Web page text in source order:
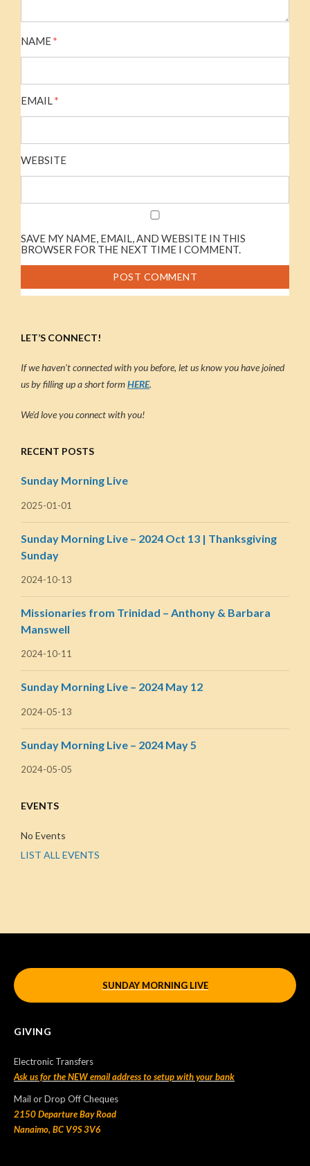
NAME*
EMAIL*
WEBSITE
SAVE MY NAME, EMAIL, AND WEBSITE IN THIS
BROWSER FOR THE NEXT TIME I COMMENT.
LET’S CONNECT!
If we haven’t connected with you before, let us know you have joined
us by filling up a short formHERE.
We’d love you connect with you!
RECENT POSTS
Sunday Morning Live
2025-01-01
Sunday Morning Live – 2024 Oct 13 | Thanksgiving
Sunday
2024-10-13
Missionaries from Trinidad – Anthony & Barbara
Manswell
2024-10-11
Sunday Morning Live – 2024 May 12
2024-05-13
Sunday Morning Live – 2024 May 5
2024-05-05
EVENTS
No Events
LIST ALL EVENTS
SUNDAY MORNING LIVE
GIVING
Electronic Transfers
Ask us for the NEW email address to setup with your bank
Mail or Drop Off Cheques
2150 Departure Bay Road
Nanaimo, BC V9S 3V6